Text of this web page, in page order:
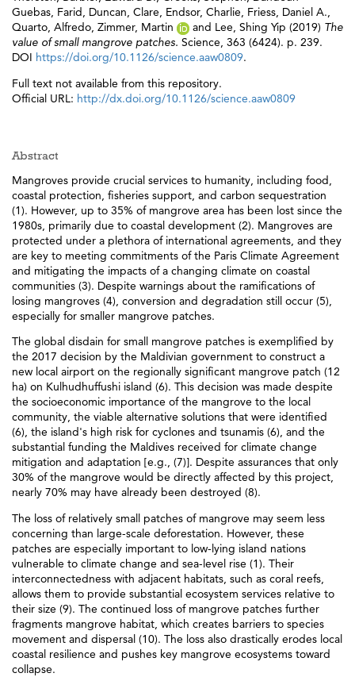
Guebas, Farid, Duncan, Clare, Endsor, Charlie, Friess, Daniel A.,
Quarto, Alfredo, Zimmer, Martin and Lee, Shing Yip (2019) The
value of small mangrove patches. Science, 363 (6424). p. 239.
DOI https://doi.org/10.1126/science.aaw0809.
Full text not available from this repository.
Official URL: http://dx.doi.org/10.1126/science.aaw0809
Abstract
Mangroves provide crucial services to humanity, including food,
coastal protection, fisheries support, and carbon sequestration
(1). However, up to 35% of mangrove area has been lost since the
1980s, primarily due to coastal development (2). Mangroves are
protected under a plethora of international agreements, and they
are key to meeting commitments of the Paris Climate Agreement
and mitigating the impacts of a changing climate on coastal
communities (3). Despite warnings about the ramifications of
losing mangroves (4), conversion and degradation still occur (5),
especially for smaller mangrove patches.
The global disdain for small mangrove patches is exemplified by
the 2017 decision by the Maldivian government to construct a
new local airport on the regionally significant mangrove patch (12
ha) on Kulhudhuffushi island (6). This decision was made despite
the socioeconomic importance of the mangrove to the local
community, the viable alternative solutions that were identified
(6), the island's high risk for cyclones and tsunamis (6), and the
substantial funding the Maldives received for climate change
mitigation and adaptation [e.g., (7)]. Despite assurances that only
30% of the mangrove would be directly affected by this project,
nearly 70% may have already been destroyed (8).
The loss of relatively small patches of mangrove may seem less
concerning than large-scale deforestation. However, these
patches are especially important to low-lying island nations
vulnerable to climate change and sea-level rise (1). Their
interconnectedness with adjacent habitats, such as coral reefs,
allows them to provide substantial ecosystem services relative to
their size (9). The continued loss of mangrove patches further
fragments mangrove habitat, which creates barriers to species
movement and dispersal (10). The loss also drastically erodes local
coastal resilience and pushes key mangrove ecosystems toward
collapse.